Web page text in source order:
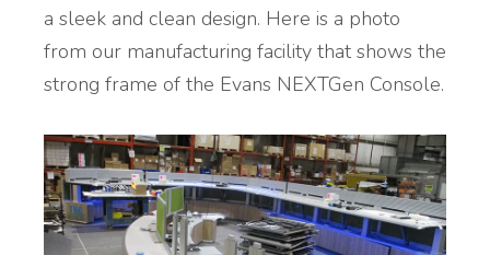
a sleek and clean design. Here is a photo
from our manufacturing facility that shows the
strong frame of the Evans NEXTGen Console.